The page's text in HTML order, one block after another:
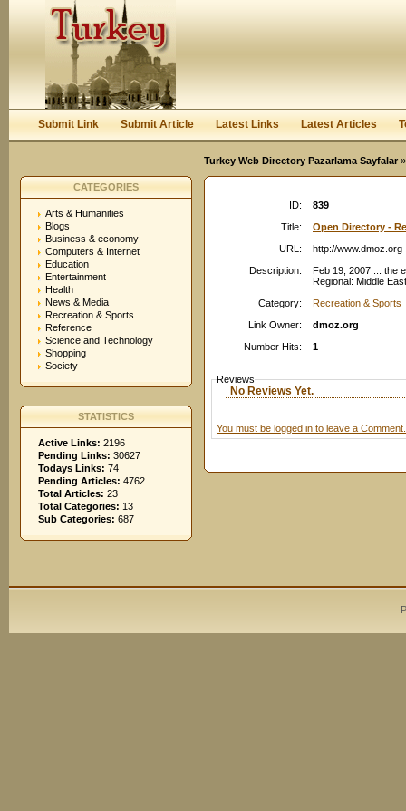
Keep me logged in.
Submit Link Submit Article Latest Links Latest Articles
Turkey Web Directory Pazarlama Sayfalar
CATEGORIES
Arts & Humanities
Blogs
Business & economy
Computers & Internet
Education
Entertainment
Health
News & Media
Recreation & Sports
Reference
Science and Technology
Shopping
Society
STATISTICS
Active Links: 2196
Pending Links: 30627
Todays Links: 74
Pending Articles: 4762
Total Articles: 23
Total Categories: 13
Sub Categories: 687
ID:
839
Title:
Open Directory -
URL:
http://www.dmoz.org
Description:
Feb 19, 2007 ... the
Regional: Middle
Category:
Recreation & Sports
Link Owner:
dmoz.org
Number Hits:
1
Reviews
No Reviews Yet.
You must be logged in to leave a Comment.